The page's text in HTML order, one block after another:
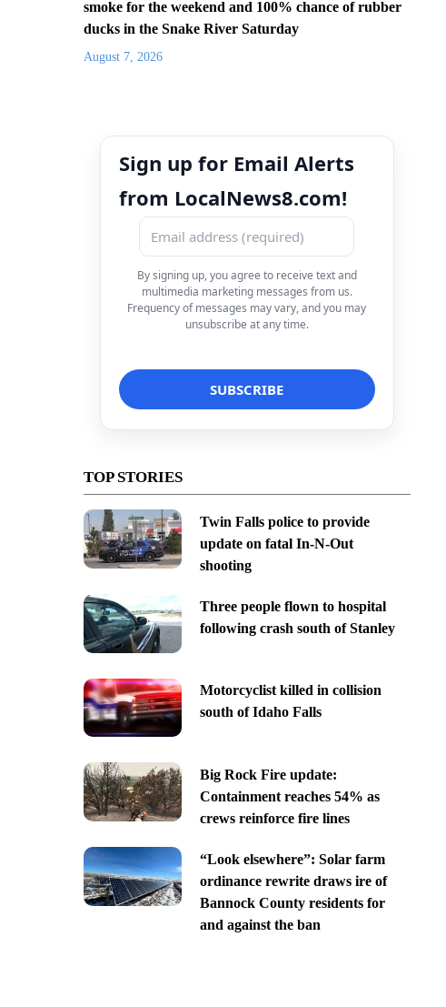
smoke for the weekend and 100% chance of rubber
ducks in the Snake River Saturday
August 7, 2026
Sign up for Email Alerts
from LocalNews8.com!
By signing up, you agree to receive text and
multimedia marketing messages from us.
Frequency of messages may vary, and you may
unsubscribe at any time.
TOP STORIES
Twin Falls police to provide
update on fatal In-N-Out
shooting
Three people flown to hospital
following crash south of Stanley
Motorcyclist killed in collision
south of Idaho Falls
Big Rock Fire update:
Containment reaches 54% as
crews reinforce fire lines
“Look elsewhere”: Solar farm
ordinance rewrite draws ire of
Bannock County residents for
and against the ban